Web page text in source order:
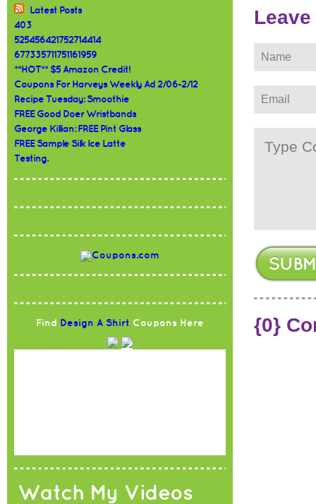
Latest Posts
403
525456421752714414
677335711751161959
**HOT** $5 Amazon Credit!
Coupons For Harveys Weekly Ad 2/06-2/12
Recipe Tuesday: Smoothie
FREE Good Doer Wristbands
George Killian: FREE Pint Glass
FREE Sample Silk Ice Latte
Testing.
Find Design A Shirt Coupons Here
Watch My Videos
{0}